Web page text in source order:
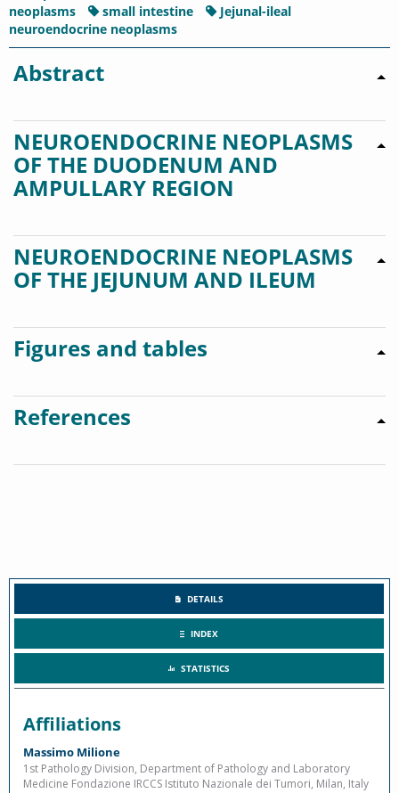
neoplasms
small intestine
Jejunal-ileal
neuroendocrine neoplasms
Abstract
NEUROENDOCRINE NEOPLASMS
OF THE DUODENUM AND
AMPULLARY REGION
NEUROENDOCRINE NEOPLASMS
OF THE JEJUNUM AND ILEUM
Figures and tables
References
DETAILS
INDEX
STATISTICS
Affiliations
Massimo Milione
1st Pathology Division, Department of Pathology and Laboratory
Medicine Fondazione IRCCS Istituto Nazionale dei Tumori, Milan, Italy